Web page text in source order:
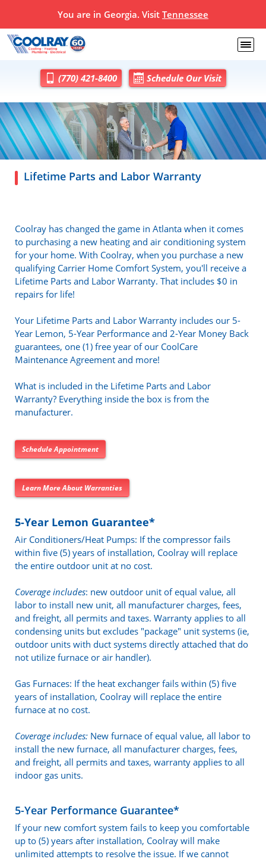
You are in Georgia. Visit Tennessee
(770) 421-8400 Schedule Our Visit
Lifetime Parts and Labor Warranty
Coolray has changed the game in Atlanta when it comes
to purchasing a new heating and air conditioning system
for your home. With Coolray, when you purchase a new
qualifying Carrier Home Comfort System, you'll receive a
Lifetime Parts and Labor Warranty. That includes $0 in
repairs for life!
Your Lifetime Parts and Labor Warranty includes our 5-
Year Lemon, 5-Year Performance and 2-Year Money Back
guarantees, one (1) free year of our CoolCare
Maintenance Agreement and more!
What is included in the Lifetime Parts and Labor
Warranty? Everything inside the box is from the
manufacturer.
Schedule Appointment
Learn More About Warranties
5-Year Lemon Guarantee*
Air Conditioners/Heat Pumps: If the compressor fails
within five (5) years of installation, Coolray will replace
the entire outdoor unit at no cost.
Coverage includes: new outdoor unit of equal value, all
labor to install new unit, all manufacturer charges, fees,
and freight, all permits and taxes. Warranty applies to all
condensing units but excludes "package" unit systems (ie,
outdoor units with duct systems directly attached that do
not utilize furnace or air handler).
Gas Furnaces: If the heat exchanger fails within (5) five
years of installation, Coolray will replace the entire
furnace at no cost.
Coverage includes: New furnace of equal value, all labor to
install the new furnace, all manufacturer charges, fees,
and freight, all permits and taxes, warranty applies to all
indoor gas units.
5-Year Performance Guarantee*
If your new comfort system fails to keep you comfortable
up to (5) years after installation, Coolray will make
unlimited attempts to resolve the issue. If we cannot